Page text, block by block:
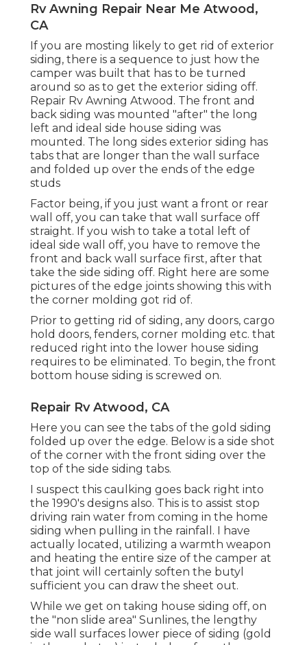
Rv Awning Repair Near Me Atwood,
CA
If you are mosting likely to get rid of exterior
siding, there is a sequence to just how the
camper was built that has to be turned
around so as to get the exterior siding off.
Repair Rv Awning Atwood. The front and
back siding was mounted "after" the long
left and ideal side house siding was
mounted. The long sides exterior siding has
tabs that are longer than the wall surface
and folded up over the ends of the edge
studs
Factor being, if you just want a front or rear
wall off, you can take that wall surface off
straight. If you wish to take a total left of
ideal side wall off, you have to remove the
front and back wall surface first, after that
take the side siding off. Right here are some
pictures of the edge joints showing this with
the corner molding got rid of.
Prior to getting rid of siding, any doors, cargo
hold doors, fenders, corner molding etc. that
reduced right into the lower house siding
requires to be eliminated. To begin, the front
bottom house siding is screwed on.
Repair Rv Atwood, CA
Here you can see the tabs of the gold siding
folded up over the edge. Below is a side shot
of the corner with the front siding over the
top of the side siding tabs.
I suspect this caulking goes back right into
the 1990's designs also. This is to assist stop
driving rain water from coming in the home
siding when pulling in the rainfall. I have
actually located, utilizing a warmth weapon
and heating the entire size of the camper at
that joint will certainly soften the butyl
sufficient you can draw the sheet out.
While we get on taking house siding off, on
the "non slide area" Sunlines, the lengthy
side wall surfaces lower piece of siding (gold